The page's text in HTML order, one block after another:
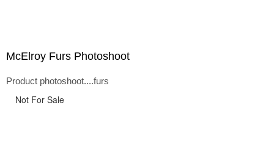
McElroy Furs Photoshoot
Product photoshoot....furs
Not For Sale